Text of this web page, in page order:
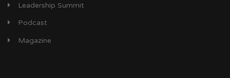
Leadership Summit
Podcast
Magazine